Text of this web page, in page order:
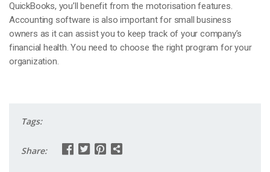
QuickBooks, you’ll benefit from the motorisation features.
Accounting software is also important for small business
owners as it can assist you to keep track of your company’s
financial health. You need to choose the right program for your
organization.
Tags:
Share: